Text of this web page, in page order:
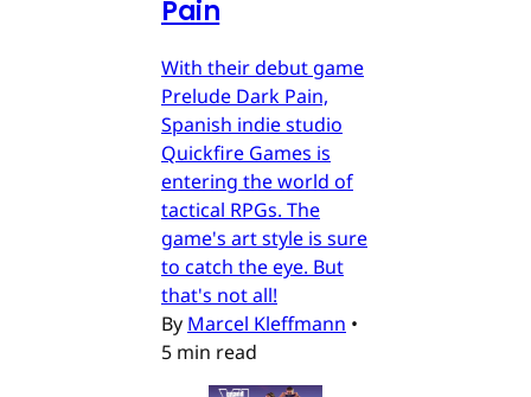
Pain
With their debut game
Prelude Dark Pain,
Spanish indie studio
Quickfire Games is
entering the world of
tactical RPGs. The
game's art style is sure
to catch the eye. But
that's not all!
By Marcel Kleffmann •
5 min read